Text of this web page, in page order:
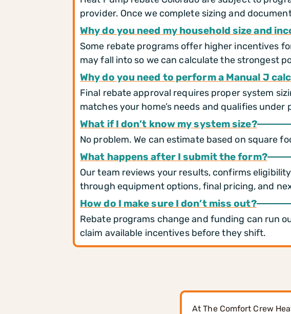
provider. Once we complete sizing and
Why do you need my household size and
Some rebate programs offer higher incentives
may fall into so we can calculate the strongest
Why do you need to perform a Manual J
Final rebate approval requires proper system
matches your home’s needs and qualifies
What if I don’t know my system size?
No problem. We can estimate based on square
What happens after I submit the form?
Our team reviews your results, confirms
through equipment options, final pricing, and
How do I make sure I don’t miss out?
Rebate programs change and funding can run
claim available incentives before they shift.
At The Comfort Crew